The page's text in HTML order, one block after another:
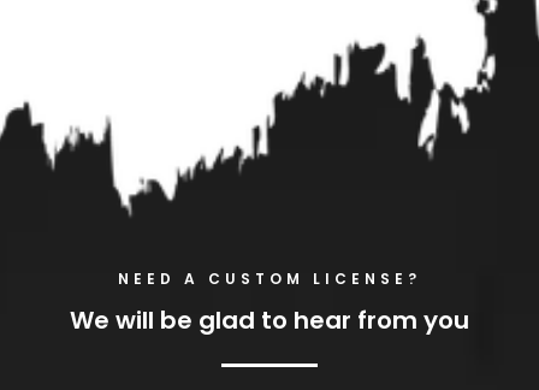
NEED A CUSTOM LICENSE?
We will be glad to hear from you